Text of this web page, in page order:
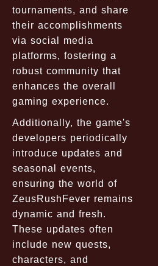
tournaments, and share
their accomplishments
via social media
platforms, fostering a
robust community that
enhances the overall
gaming experience.
Additionally, the game's
developers periodically
introduce updates and
seasonal events,
ensuring the world of
ZeusRushFever remains
dynamic and fresh.
These updates often
include new quests,
characters, and